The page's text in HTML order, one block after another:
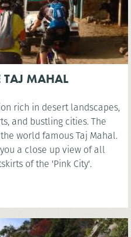
TAJ MAHAL
rich in desert landscapes,
up view of all
of the 'Pink City'.